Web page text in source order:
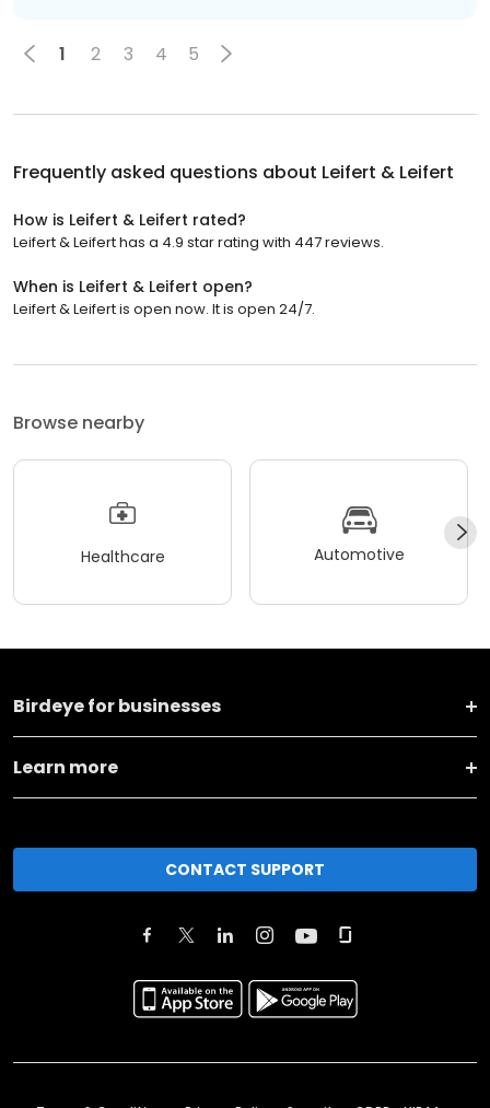
1 2 3 4 5
Frequently asked questions about Leifert & Leifert
How is Leifert & Leifert rated?
Leifert & Leifert has a 4.9 star rating with 447 reviews.
When is Leifert & Leifert open?
Leifert & Leifert is open now. It is open 24/7.
Browse nearby
Healthcare Automotive
Birdeye for businesses
Learn more
CONTACT SUPPORT